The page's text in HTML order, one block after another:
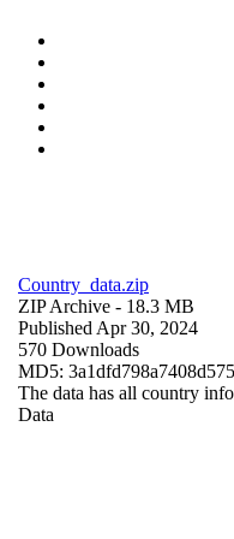
Country_data.zip
ZIP Archive - 18.3 MB
Published Apr 30, 2024
570 Downloads
MD5:
The data has all country
Data